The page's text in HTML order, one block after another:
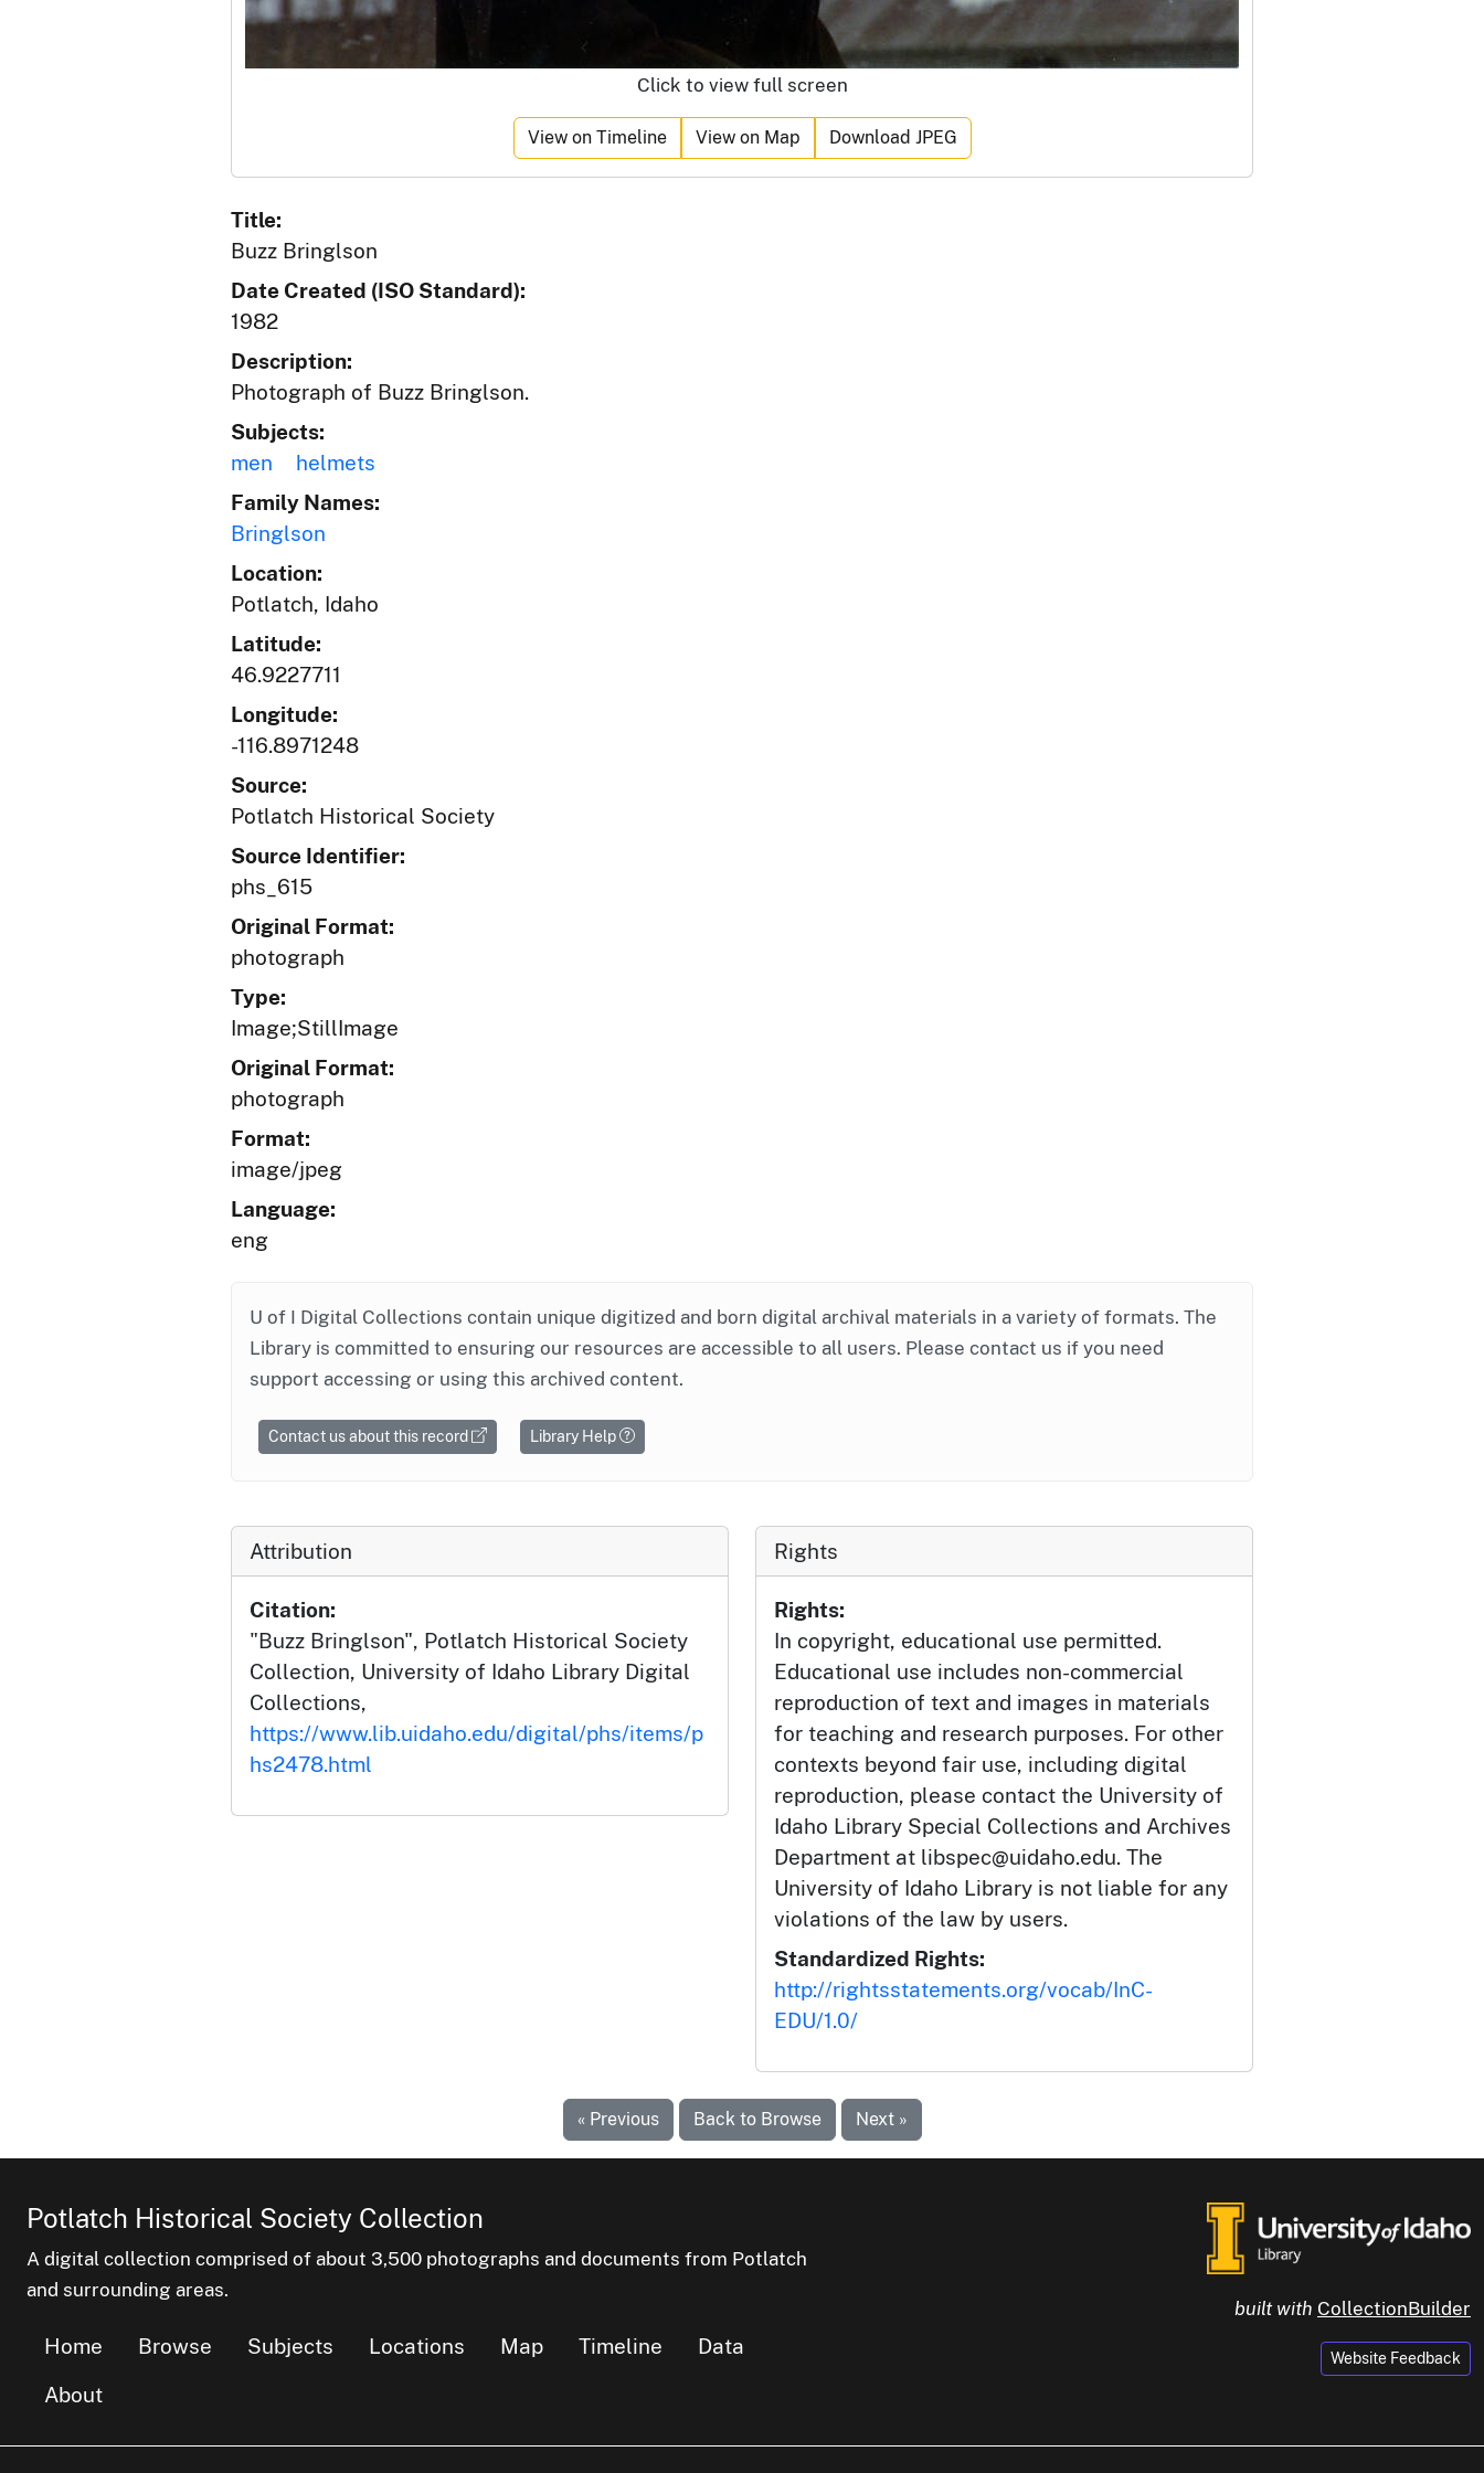
Click to view full screen
View on Timeline View on Map Download JPEG
Title:
Buzz Bringlson
Date Created (ISO Standard):
1982
Description:
Photograph of Buzz Bringlson.
Subjects:
men
helmets
Family Names:
Bringlson
Location:
Potlatch, Idaho
Latitude:
46.9227711
Longitude:
-116.8971248
Source:
Potlatch Historical Society
Source Identifier:
phs_615
Original Format:
photograph
Type:
Image;StillImage
Original Format:
photograph
Format:
image/jpeg
Language:
eng
U of I Digital Collections contain unique digitized and born digital archival materials in a variety of formats. The
Library is committed to ensuring our resources are accessible to all users. Please contact us if you need
support accessing or using this archived content.
Contact us about this record Library Help
Attribution
Citation:
"Buzz Bringlson", Potlatch Historical Society
Collection, University of Idaho Library Digital
Collections,
https://www.lib.uidaho.edu/digital/phs/items/p
hs2478.html
Rights
Rights:
In copyright, educational use permitted.
Educational use includes non-commercial
reproduction of text and images in materials
for teaching and research purposes. For other
contexts beyond fair use, including digital
reproduction, please contact the University of
Idaho Library Special Collections and Archives
Department at libspec@uidaho.edu. The
University of Idaho Library is not liable for any
violations of the law by users.
Standardized Rights:
http://rightsstatements.org/vocab/InC-
EDU/1.0/
« Previous Back to Browse Next »
Potlatch Historical Society Collection
A digital collection comprised of about 3,500 photographs and documents from Potlatch
and surrounding areas.
Home Browse Subjects Locations Map Timeline
Data
About
built with CollectionBuilder
Website Feedback